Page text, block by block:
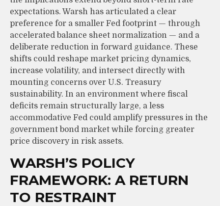
expectations. Warsh has articulated a clear
preference for a smaller Fed footprint — through
accelerated balance sheet normalization — and a
deliberate reduction in forward guidance. These
shifts could reshape market pricing dynamics,
increase volatility, and intersect directly with
mounting concerns over U.S. Treasury
sustainability. In an environment where fiscal
deficits remain structurally large, a less
accommodative Fed could amplify pressures in the
government bond market while forcing greater
price discovery in risk assets.
WARSH’S POLICY
FRAMEWORK: A RETURN
TO RESTRAINT